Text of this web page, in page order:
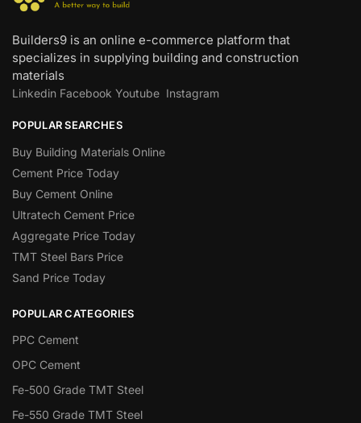
Builders9 is an online e-commerce platform that
specializes in supplying building and construction
materials
Linkedin Facebook Youtube Instagram
POPULAR SEARCHES
Buy Building Materials Online
Cement Price Today
Buy Cement Online
Ultratech Cement Price
Aggregate Price Today
TMT Steel Bars Price
Sand Price Today
POPULAR CATEGORIES
PPC Cement
OPC Cement
Fe-500 Grade TMT Steel
Fe-550 Grade TMT Steel